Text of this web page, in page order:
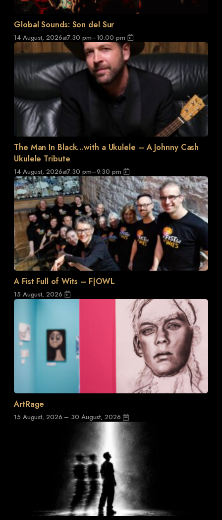
Global Sounds: Son del Sur
14 August, 2026at7:30 pm–10:00 pm
The Man In Black…with a Ukulele – A Johnny Cash
Ukulele Tribute
14 August, 2026at7:30 pm–9:30 pm
A Fist Full of Wits – F|OWL
15 August, 2026
ArtRage
15 August, 2026 – 30 August, 2026